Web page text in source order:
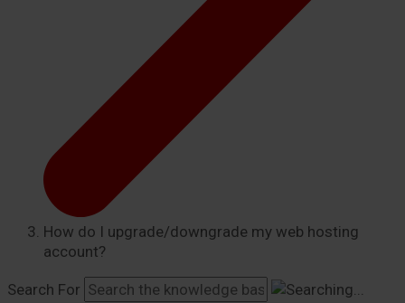
How do I upgrade/downgrade my web hosting
account?
Search For